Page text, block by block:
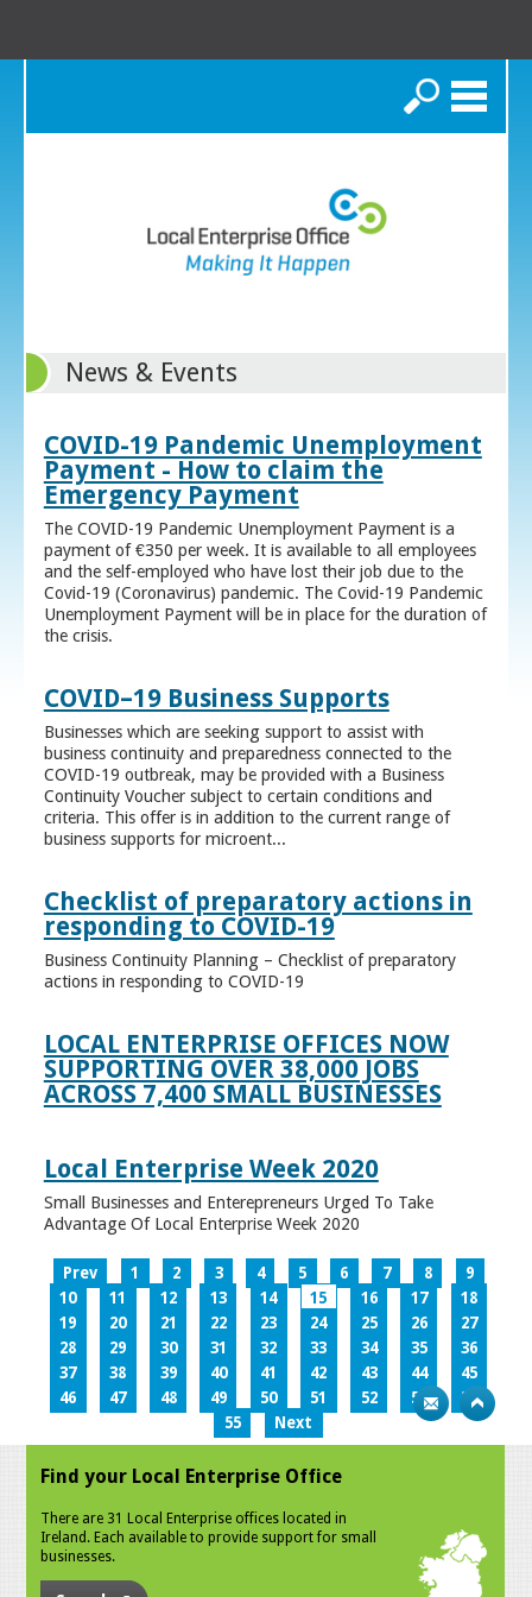
Search
News & Events
COVID-19 Pandemic Unemployment
Payment - How to claim the
Emergency Payment
The COVID-19 Pandemic Unemployment Payment is a
payment of €350 per week. It is available to all employees
and the self-employed who have lost their job due to the
Covid-19 (Coronavirus) pandemic. The Covid-19 Pandemic
Unemployment Payment will be in place for the duration of
the crisis.
COVID–19 Business Supports
Businesses which are seeking support to assist with
business continuity and preparedness connected to the
COVID-19 outbreak, may be provided with a Business
Continuity Voucher subject to certain conditions and
criteria. This offer is in addition to the current range of
business supports for microent...
Checklist of preparatory actions in
responding to COVID-19
Business Continuity Planning – Checklist of preparatory
actions in responding to COVID-19
LOCAL ENTERPRISE OFFICES NOW
SUPPORTING OVER 38,000 JOBS
ACROSS 7,400 SMALL BUSINESSES
Local Enterprise Week 2020
Small Businesses and Enterepreneurs Urged To Take
Advantage Of Local Enterprise Week 2020
Prev 1 2 3 4 5 6 7 8
9
10
11 12 13 14 15 16 17
18
19
20 21 22 23 24 25 26
27
28
29 30 31 32 33 34 35
36
37
38 39 40 41 42 43 44
45
46
47 48 49 50 51 52 53
54
55
Next
Find your Local Enterprise Office
There are 31 Local Enterprise offices located in
Ireland. Each available to provide support for small
businesses.